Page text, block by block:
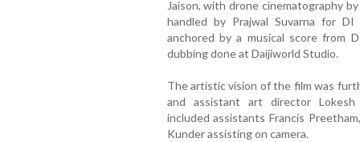
Jaison, with drone cinematography
handled by Prajwal Suvarna for
anchored by a musical score from
dubbing done at Daijiworld Studio.
The artistic vision of the film was
and assistant art director Lokesh
included assistants Francis
Kunder assisting on camera.